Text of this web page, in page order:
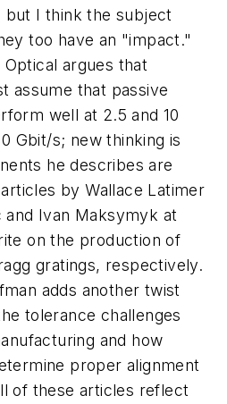
but I think the subject
too have an "impact."
argues that
assume that passive
well at 2.5 and 10
Gbit/s; new thinking is
he describes are
by Wallace Latimer
and Ivan Maksymyk at
on the production of
gratings, respectively.
adds another twist
tolerance challenges
and how
proper alignment
of these articles reflect